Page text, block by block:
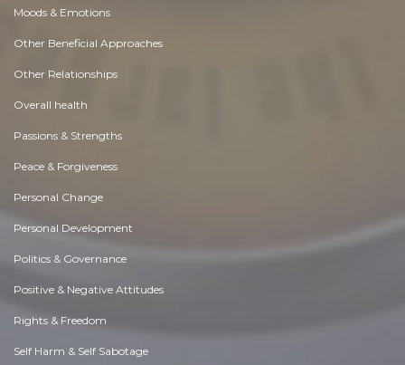
Moods & Emotions
Other Beneficial Approaches
Other Relationships
Overall health
Passions & Strengths
Peace & Forgiveness
Personal Change
Personal Development
Politics & Governance
Positive & Negative Attitudes
Rights & Freedom
Self Harm & Self Sabotage